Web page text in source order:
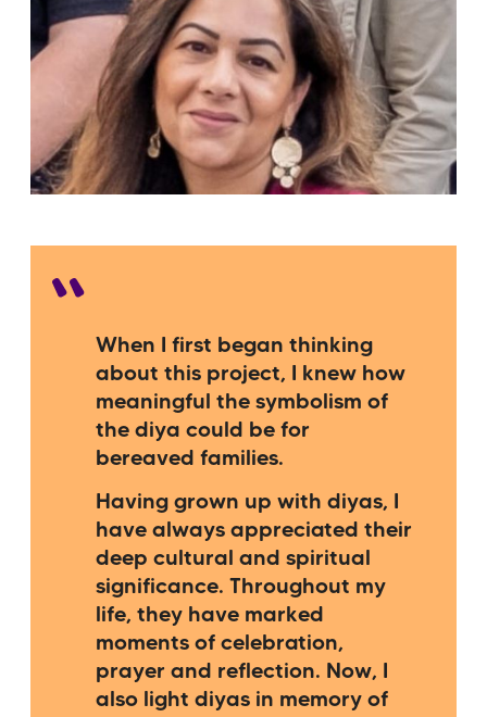
When I first began thinking
about this project, I knew how
meaningful the symbolism of
the diya could be for
bereaved families.
Having grown up with diyas, I
have always appreciated their
deep cultural and spiritual
significance. Throughout my
life, they have marked
moments of celebration,
prayer and reflection. Now, I
also light diyas in memory of